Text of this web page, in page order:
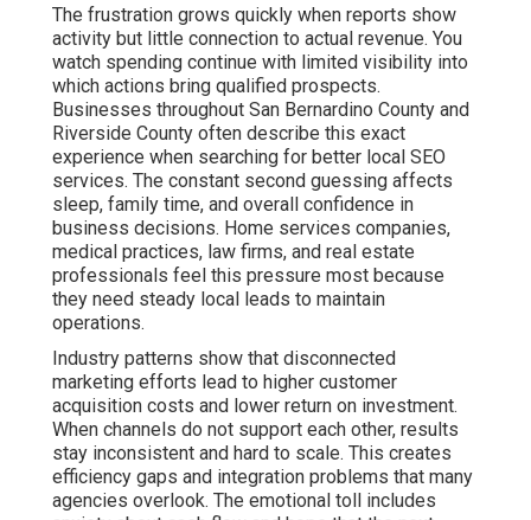
The frustration grows quickly when reports show
activity but little connection to actual revenue. You
watch spending continue with limited visibility into
which actions bring qualified prospects.
Businesses throughout San Bernardino County and
Riverside County often describe this exact
experience when searching for better local SEO
services. The constant second guessing affects
sleep, family time, and overall confidence in
business decisions. Home services companies,
medical practices, law firms, and real estate
professionals feel this pressure most because
they need steady local leads to maintain
operations.
Industry patterns show that disconnected
marketing efforts lead to higher customer
acquisition costs and lower return on investment.
When channels do not support each other, results
stay inconsistent and hard to scale. This creates
efficiency gaps and integration problems that many
agencies overlook. The emotional toll includes